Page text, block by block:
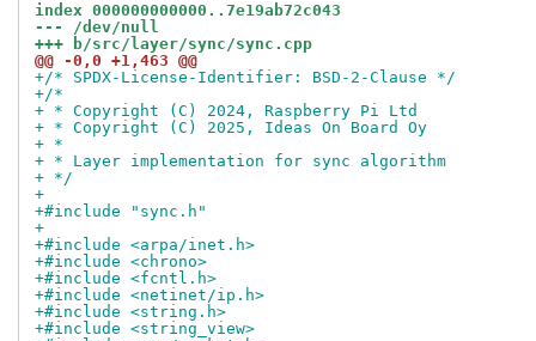
index 000000000000..7e19ab72c043
--- /dev/null
+++ b/src/layer/sync/sync.cpp
@@ -0,0 +1,463 @@
+/* SPDX-License-Identifier: BSD-2-Clause */
+/*
+ * Copyright (C) 2024, Raspberry Pi Ltd
+ * Copyright (C) 2025, Ideas On Board Oy
+ *
+ * Layer implementation for sync algorithm
+ */
+
+#include "sync.h"
+
+#include <arpa/inet.h>
+#include <chrono>
+#include <fcntl.h>
+#include <netinet/ip.h>
+#include <string.h>
+#include <string_view>